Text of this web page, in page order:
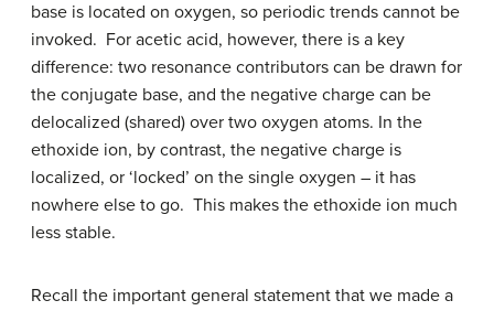
base is located on oxygen, so periodic trends cannot be
invoked. For acetic acid, however, there is a key
difference: two resonance contributors can be drawn for
the conjugate base, and the negative charge can be
delocalized (shared) over two oxygen atoms. In the
ethoxide ion, by contrast, the negative charge is
localized, or ‘locked’ on the single oxygen – it has
nowhere else to go. This makes the ethoxide ion much
less stable.
Recall the important general statement that we made a